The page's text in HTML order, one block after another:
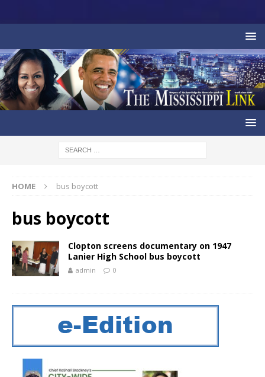
HOME bus boycott
bus boycott
Clopton screens documentary on 1947
Lanier High School bus boycott
admin 0